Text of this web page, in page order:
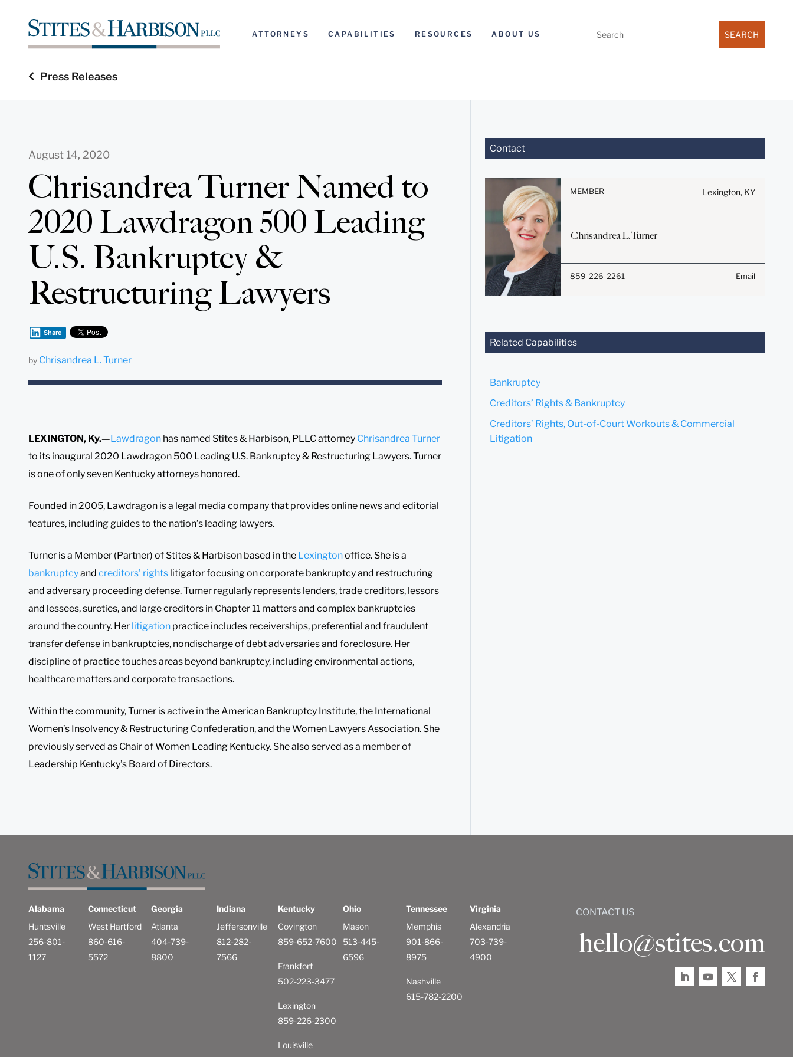
ATTORNEYS CAPABILITIES RESOURCES ABOUT US
Press Releases
August 14, 2020
Chrisandrea Turner Named to
2020 Lawdragon 500 Leading
U.S. Bankruptcy &
Restructuring Lawyers
Share
by Chrisandrea L. Turner
LEXINGTON, Ky.—Lawdragon has named Stites & Harbison, PLLC attorney Chrisandrea Turner
to its inaugural 2020 Lawdragon 500 Leading U.S. Bankruptcy & Restructuring Lawyers. Turner
is one of only seven Kentucky attorneys honored.
Founded in 2005, Lawdragon is a legal media company that provides online news and editorial
features, including guides to the nation’s leading lawyers.
Turner is a Member (Partner) of Stites & Harbison based in the Lexingtonoffice. She is a
bankruptcyand creditors’ rights litigator focusing on corporate bankruptcy and restructuring
and adversary proceeding defense. Turner regularly represents lenders, trade creditors, lessors
and lessees, sureties, and large creditors in Chapter 11 matters and complex bankruptcies
around the country. Her litigation practice includes receiverships, preferential and fraudulent
transfer defense in bankruptcies, nondischarge of debt adversaries and foreclosure. Her
discipline of practice touches areas beyond bankruptcy, including environmental actions,
healthcare matters and corporate transactions.
Within the community, Turner is active in the American Bankruptcy Institute, the International
Women’s Insolvency & Restructuring Confederation, and the Women Lawyers Association. She
previously served as Chair of Women Leading Kentucky. She also served as a member of
Leadership Kentucky’s Board of Directors.
Contact
MEMBER Lexington, KY
ChrisandreaL.Turner
859-226-2261 Email
Before sending, please note:
www.stites.com is for general
intended to create, and receipt
anyone at our Firm will not be
email, you confirm that you
Related Capabilities
Bankruptcy
Creditors’ Rights & Bankruptcy
Creditors’ Rights, Out-of-Court Workouts & Commercial
Litigation
Alabama
Huntsville
256-801-
1127
Connecticut
West Hartford
860-616-
5572
Georgia
Atlanta
404-739-
8800
Indiana
Jeffersonville
812-282-
7566
Kentucky
Covington
859-652-7600
Frankfort
502-223-3477
Lexington
859-226-2300
Louisville
Ohio
Mason
513-445-
6596
Tennessee
Memphis
901-866-
8975
Nashville
615-782-2200
Virginia
Alexandria
703-739-
4900
CONTACT US
hello@stites.com